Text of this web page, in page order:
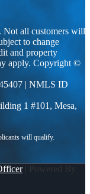
Not all customers will
to change
and property
apply. Copyright ©
| NMLS ID
1 #101, Mesa,
| Powered By